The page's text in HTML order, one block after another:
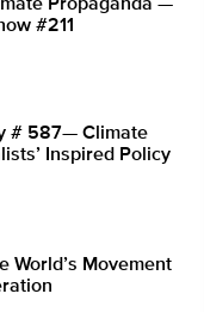
Propaganda —
#211
# 587— Climate
Inspired Policy
World’s Movement